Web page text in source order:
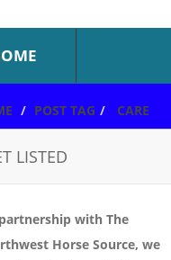
POST TAG CARE
LISTED
with The
Horse Source, we